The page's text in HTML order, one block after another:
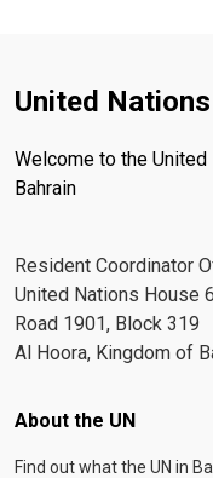
United
Welcome to the
Bahrain
Resident Coordinator
United Nations House
Road 1901, Block 319
Al Hoora, Kingdom of
Footer menu
About the UN
Find out what the UN in